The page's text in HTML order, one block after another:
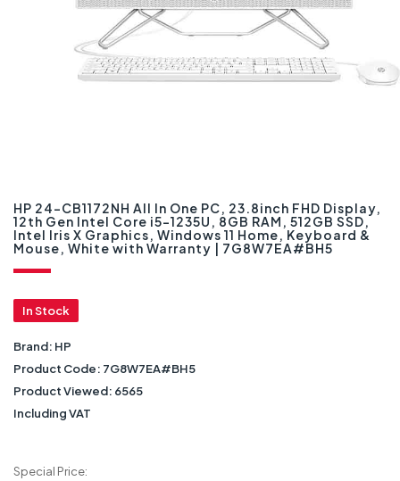
HP 24-CB1172NH All In One PC, 23.8inch FHD Display,
12th Gen Intel Core i5-1235U, 8GB RAM, 512GB SSD,
Intel Iris X Graphics, Windows 11 Home, Keyboard &
Mouse, White with Warranty | 7G8W7EA#BH5
In Stock
Brand: HP
Product Code: 7G8W7EA#BH5
Product Viewed: 6565
Including VAT
Special Price: